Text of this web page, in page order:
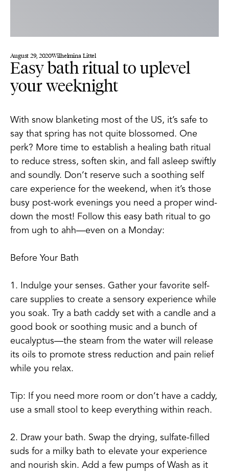
August 29, 2020Wilhelmina Littel
Easy bath ritual to uplevel
your weeknight
With snow blanketing most of the US, it’s safe to
say that spring has not quite blossomed. One
perk? More time to establish a healing bath ritual
to reduce stress, soften skin, and fall asleep swiftly
and soundly. Don’t reserve such a soothing self
care experience for the weekend, when it’s those
busy post-work evenings you need a proper wind-
down the most! Follow this easy bath ritual to go
from ugh to ahh—even on a Monday:
Before Your Bath
1. Indulge your senses. Gather your favorite self-
care supplies to create a sensory experience while
you soak. Try a bath caddy set with a candle and a
good book or soothing music and a bunch of
eucalyptus—the steam from the water will release
its oils to promote stress reduction and pain relief
while you relax.
Tip: If you need more room or don’t have a caddy,
use a small stool to keep everything within reach.
2. Draw your bath. Swap the drying, sulfate-filled
suds for a milky bath to elevate your experience
and nourish skin. Add a few pumps of Wash as it